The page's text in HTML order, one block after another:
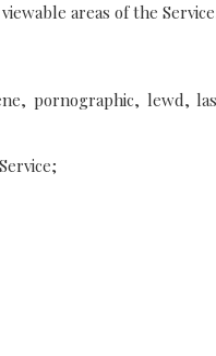
areas of the
pornographic, lewd,